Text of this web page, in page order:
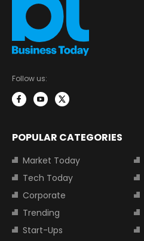
Follow us:
POPULAR CATEGORIES
Market Today
Tech Today
Corporate
Trending
Start-Ups